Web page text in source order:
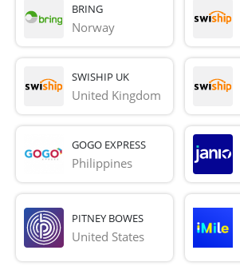
BRING
Norway
SWISHIP UK
United Kingdom
GOGO EXPRESS
Philippines
PITNEY BOWES
United States